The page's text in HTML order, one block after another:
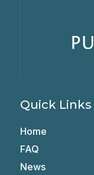
Quick Links
Home
FAQ
News